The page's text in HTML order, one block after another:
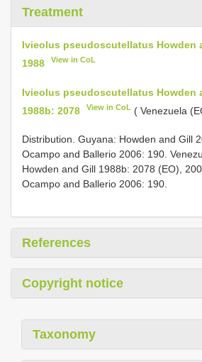
Treatment
Ivieolus pseudoscutellatus Howden
1988
View in CoL
Ivieolus pseudoscutellatus Howden
1988b: 2078
View in CoL ( Venezuela
Distribution. Guyana: Howden and Gill
Ocampo and Ballerio 2006: 190.
Howden and Gill 1988b: 2078 (EO),
Ocampo and Ballerio 2006: 190.
References
Copyright notice
Taxonomy